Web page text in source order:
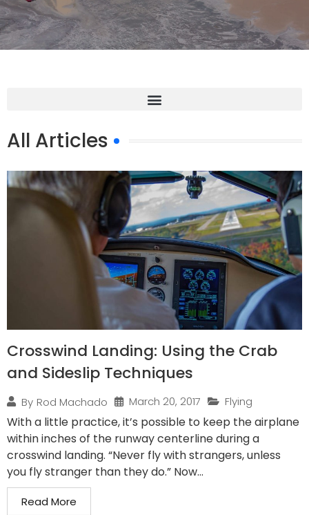
All Articles
Crosswind Landing: Using the Crab
and Sideslip Techniques
By Rod Machado March 20, 2017 Flying
With a little practice, it’s possible to keep the airplane
within inches of the runway centerline during a
crosswind landing. “Never fly with strangers, unless
you fly stranger than they do.” Now...
Read More